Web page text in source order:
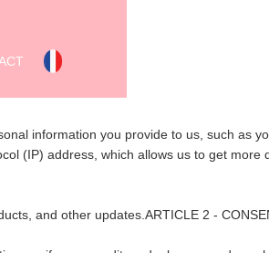
information you provide to us, such as
(IP) address, which allows us to get more
and other updates.ARTICLE 2 -